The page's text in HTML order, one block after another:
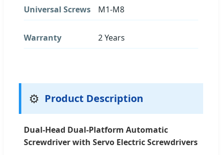
Universal Screws M1-M8
Warranty 2 Years
⚙️ Product Description
Dual-Head Dual-Platform Automatic
Screwdriver with Servo Electric Screwdrivers